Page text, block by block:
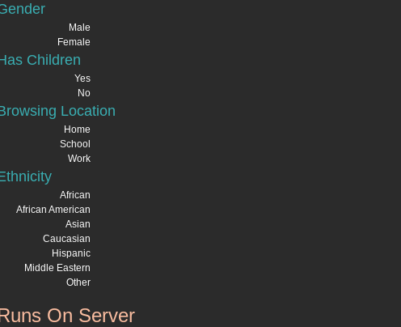
Male
Female
Children
Yes
No
Location
Home
School
Work
African
African American
Asian
Caucasian
Hispanic
Middle Eastern
Other
On Server